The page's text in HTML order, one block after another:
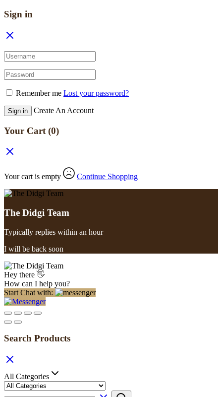
Sign in
Remember me Lost your password?
Sign in Create An Account
Your Cart (0)
Your cart is empty Continue Shopping
The Didgi Team
Typically replies within an hour
I will be back soon
Hey there 👋
How can I help you?
Start Chat with:
Search Products
All Categories